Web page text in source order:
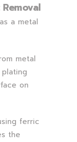
a metal
metal
on
ferric
the